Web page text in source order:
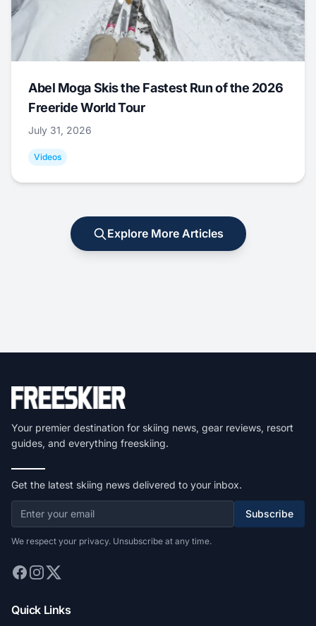
Abel Moga Skis the Fastest Run of the 2026
Freeride World Tour
July 31, 2026
Videos
Explore More Articles
Your premier destination for skiing news, gear reviews, resort
guides, and everything freeskiing.
Get the latest skiing news delivered to your inbox.
Subscribe
We respect your privacy. Unsubscribe at any time.
Quick Links